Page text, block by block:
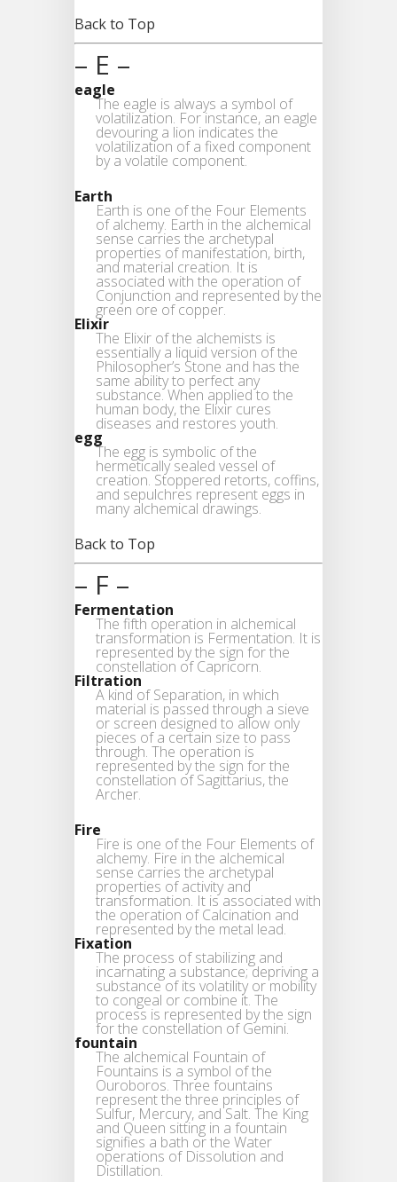
Back to Top
– E –
eagle
The eagle is always a symbol of
volatilization. For instance, an eagle
devouring a lion indicates the
volatilization of a fixed component
by a volatile component.
Earth
Earth is one of the Four Elements
of alchemy. Earth in the alchemical
sense carries the archetypal
properties of manifestation, birth,
and material creation. It is
associated with the operation of
Conjunction and represented by the
green ore of copper.
Elixir
The Elixir of the alchemists is
essentially a liquid version of the
Philosopher’s Stone and has the
same ability to perfect any
substance. When applied to the
human body, the Elixir cures
diseases and restores youth.
egg
The egg is symbolic of the
hermetically sealed vessel of
creation. Stoppered retorts, coffins,
and sepulchres represent eggs in
many alchemical drawings.
Back to Top
– F –
Fermentation
The fifth operation in alchemical
transformation is Fermentation. It is
represented by the sign for the
constellation of Capricorn.
Filtration
A kind of Separation, in which
material is passed through a sieve
or screen designed to allow only
pieces of a certain size to pass
through. The operation is
represented by the sign for the
constellation of Sagittarius, the
Archer.
Fire
Fire is one of the Four Elements of
alchemy. Fire in the alchemical
sense carries the archetypal
properties of activity and
transformation. It is associated with
the operation of Calcination and
represented by the metal lead.
Fixation
The process of stabilizing and
incarnating a substance; depriving a
substance of its volatility or mobility
to congeal or combine it. The
process is represented by the sign
for the constellation of Gemini.
fountain
The alchemical Fountain of
Fountains is a symbol of the
Ouroboros. Three fountains
represent the three principles of
Sulfur, Mercury, and Salt. The King
and Queen sitting in a fountain
signifies a bath or the Water
operations of Dissolution and
Distillation.